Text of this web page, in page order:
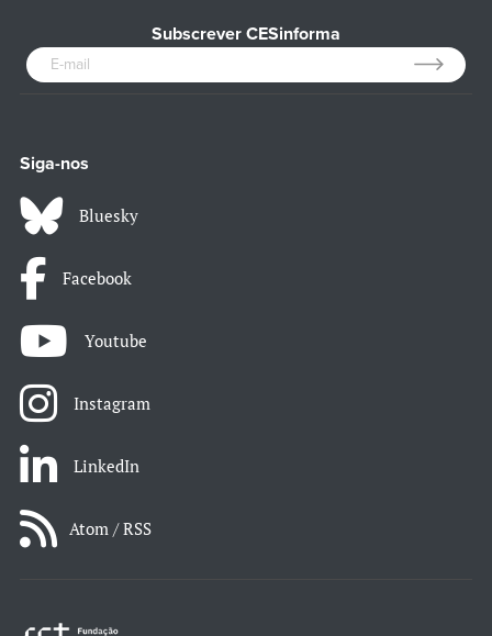
Subscrever CESinforma
Siga-nos
Bluesky
Facebook
Youtube
Instagram
LinkedIn
Atom / RSS